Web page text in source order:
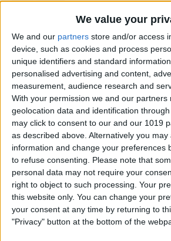
We value your
We and our partners store and/or access
device, such as cookies and process
unique identifiers and standard
personalised advertising and content,
measurement, audience research and
With your permission we and our partners
geolocation data and identification
may click to consent to our and our 1019
as described above. Alternatively you
information and change your preferences
to refuse consenting. Please note that
personal data may not require your
right to object to such processing. Your
this website only. You can change your
your consent at any time by returning to
"Privacy" button at the bottom of the
ByConner Carey
How to Follow
Sports Teams
By Conner Carey
How to Use
Your iPad
ByConner Carey
How to Drag-
Photos